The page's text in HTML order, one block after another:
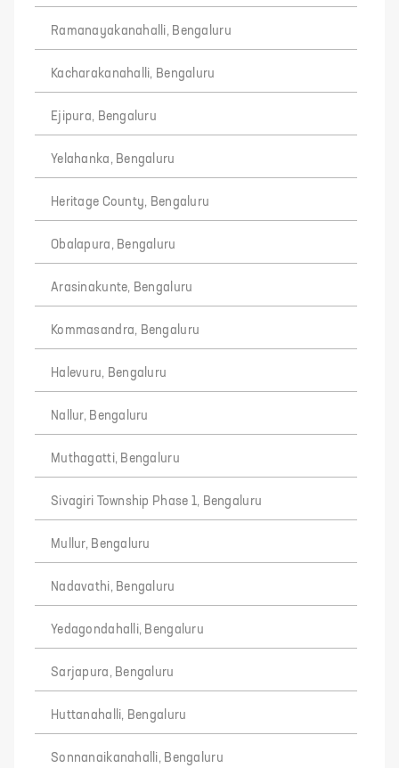
Ramanayakanahalli, Bengaluru
Kacharakanahalli, Bengaluru
Ejipura, Bengaluru
Yelahanka, Bengaluru
Heritage County, Bengaluru
Obalapura, Bengaluru
Arasinakunte, Bengaluru
Kommasandra, Bengaluru
Halevuru, Bengaluru
Nallur, Bengaluru
Muthagatti, Bengaluru
Sivagiri Township Phase 1, Bengaluru
Mullur, Bengaluru
Nadavathi, Bengaluru
Yedagondahalli, Bengaluru
Sarjapura, Bengaluru
Huttanahalli, Bengaluru
Sonnanaikanahalli, Bengaluru